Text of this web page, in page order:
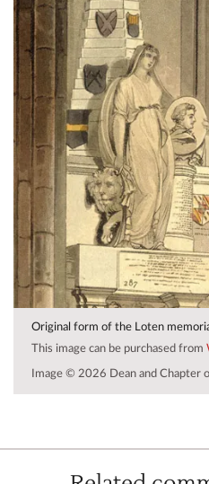
Original form of the Loten
This image can be purchased from
Image © 2026 Dean and Chapter